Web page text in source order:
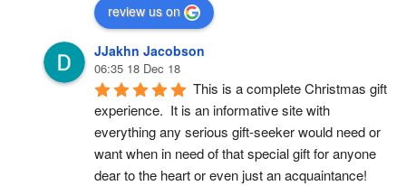
review us on
JJakhn Jacobson
06:35 18 Dec 18
This is a complete Christmas gift
experience.  It is an informative site with
everything any serious gift-seeker would need or
want when in need of that special gift for anyone
dear to the heart or even just an acquaintance!